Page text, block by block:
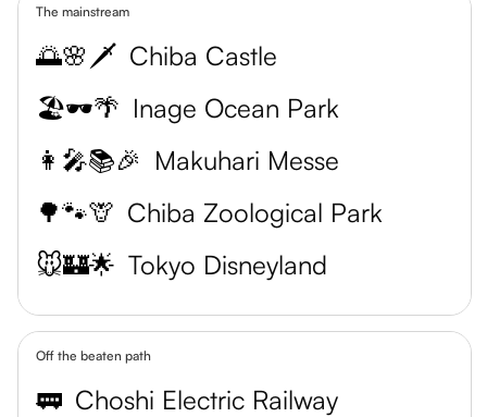
The mainstream
🌅🌸🗡️ Chiba Castle
🏖️🕶️🌴 Inage Ocean Park
👩‍🎤📚🎉 Makuhari Messe
🌳🐾🦒 Chiba Zoological Park
🐭🏰🌟 Tokyo Disneyland
Off the beaten path
🚃 Choshi Electric Railway